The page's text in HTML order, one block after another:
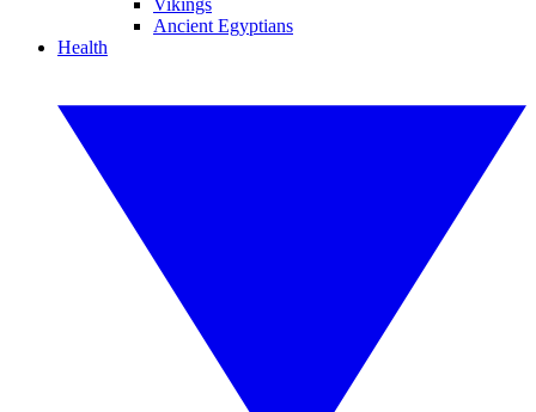
Vikings
Ancient Egyptians
Health